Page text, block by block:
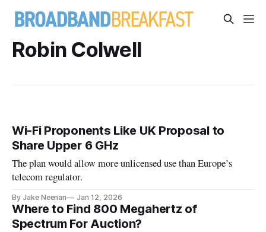
Robin Colwell
Wi-Fi Proponents Like UK Proposal to
Share Upper 6 GHz
The plan would allow more unlicensed use than Europe’s
telecom regulator.
By Jake Neenan Jan 12, 2026
Where to Find 800 Megahertz of
Spectrum For Auction?